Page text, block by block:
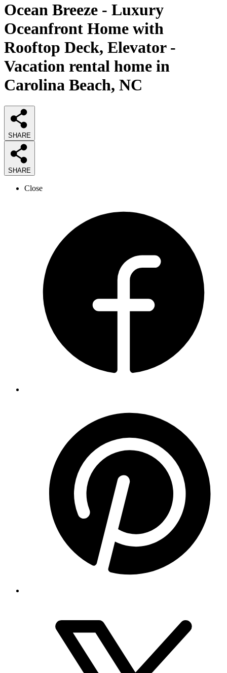
Ocean Breeze - Luxury
Oceanfront Home with
Rooftop Deck, Elevator -
Vacation rental home in
Carolina Beach, NC
SHARE
SHARE
Close